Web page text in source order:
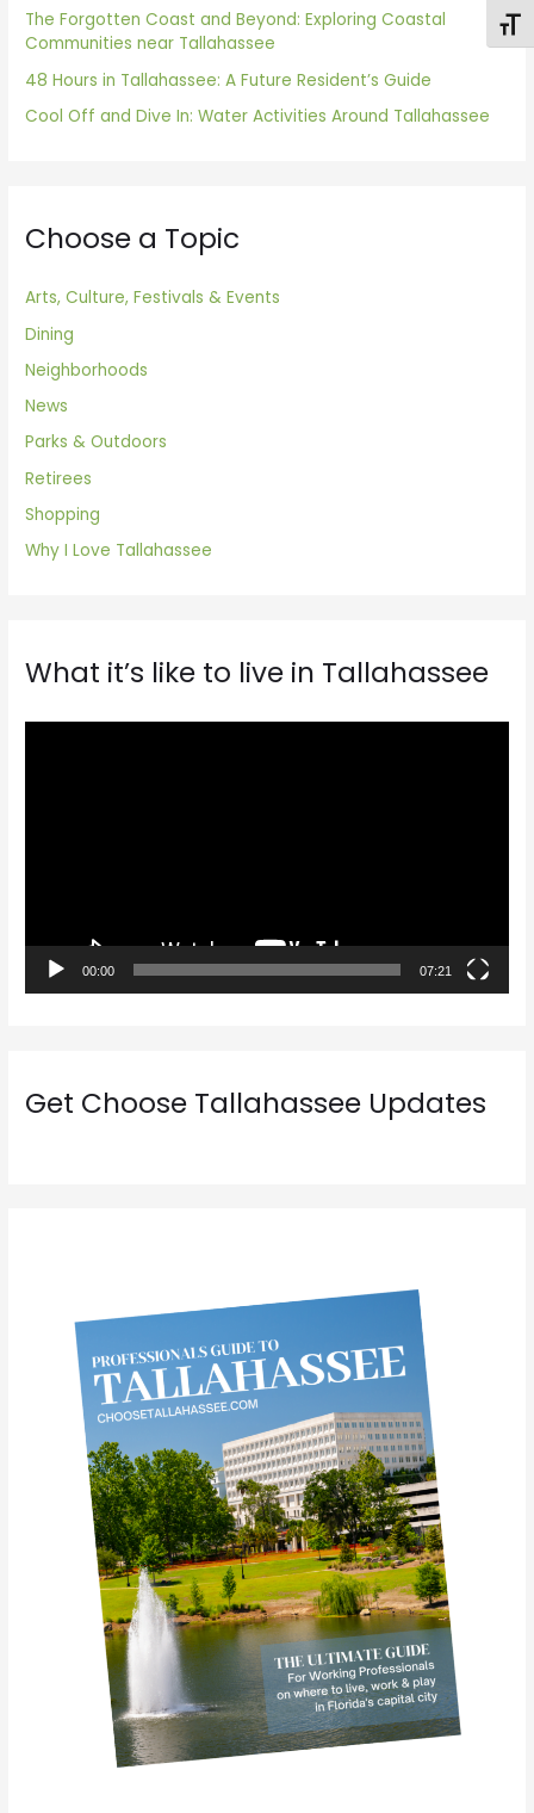
:The Forgotten Coast and Beyond: Exploring Coastal
Communities near Tallahassee
48 Hours in Tallahassee: A Future Resident’s Guide
Cool Off and Dive In: Water Activities Around Tallahassee
Choose a Topic
Arts, Culture, Festivals & Events
Dining
Neighborhoods
News
Parks & Outdoors
Retirees
Shopping
Why I Love Tallahassee
What it’s like to live in Tallahassee
y
00:00 07:21
Get Choose Tallahassee Updates